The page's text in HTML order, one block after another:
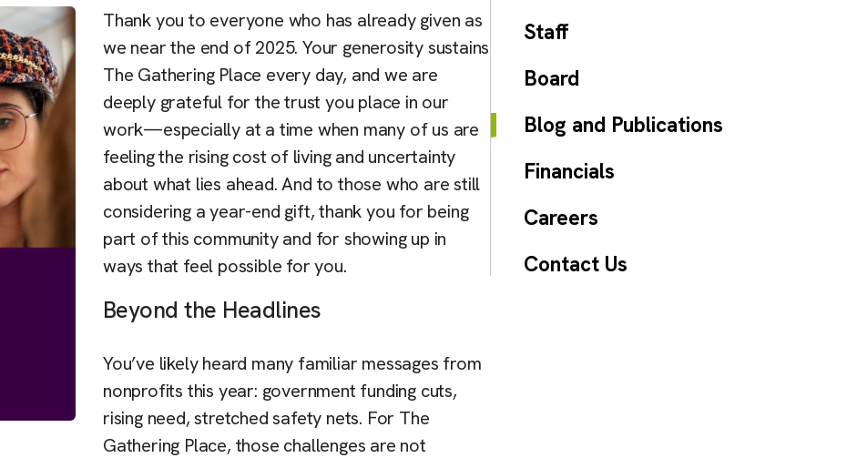
Thank you to everyone who has already given as
we near the end of 2025. Your generosity sustains
The Gathering Place every day, and we are
deeply grateful for the trust you place in our
work—especially at a time when many of us are
feeling the rising cost of living and uncertainty
about what lies ahead. And to those who are still
considering a year-end gift, thank you for being
part of this community and for showing up in
ways that feel possible for you.
Beyond the Headlines
You’ve likely heard many familiar messages from
nonprofits this year: government funding cuts,
rising need, stretched safety nets. For The
Gathering Place, those challenges are not
Staff
Board
Blog and Publications
Financials
Careers
Contact Us